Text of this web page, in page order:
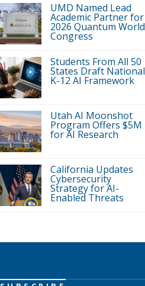
UMD Named Lead
Academic Partner for
2026 Quantum World
Congress
Students From All 50
States Draft National
K-12 AI Framework
Utah AI Moonshot
Program Offers $5M
for AI Research
California Updates
Cybersecurity
Strategy for AI-
Enabled Threats